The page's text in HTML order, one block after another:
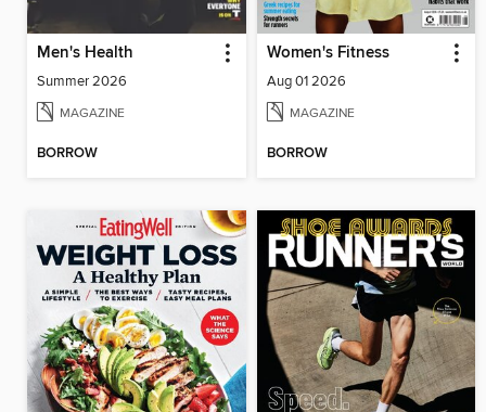
Men's Health
Summer 2026
MAGAZINE
BORROW
Women's Fitness
Aug 01 2026
MAGAZINE
BORROW